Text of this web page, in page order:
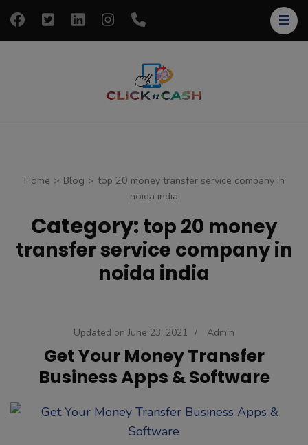
Skip
Home > Blog > top 20 money transfer service company in
noida india
Category: top 20 money
transfer service company in
noida india
Updated on June 23, 2021 / Admin
Get Your Money Transfer
Business Apps & Software